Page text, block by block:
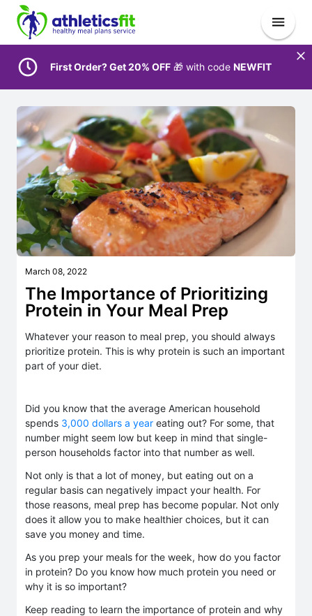
First Order? Get 20% OFF 🎁 with code NEWFIT
March 08, 2022
The Importance of Prioritizing
Protein in Your Meal Prep
Whatever your reason to meal prep, you should always
prioritize protein. This is why protein is such an important
part of your diet.
Did you know that the average American household
spends 3,000 dollars a year eating out? For some, that
number might seem low but keep in mind that single-
person households factor into that number as well.
Not only is that a lot of money, but eating out on a
regular basis can negatively impact your health. For
those reasons, meal prep has become popular. Not only
does it allow you to make healthier choices, but it can
save you money and time.
As you prep your meals for the week, how do you factor
in protein? Do you know how much protein you need or
why it is so important?
Keep reading to learn the importance of protein and why